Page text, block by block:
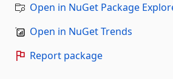
Open in NuGet Package
Open in NuGet Trends
Report package